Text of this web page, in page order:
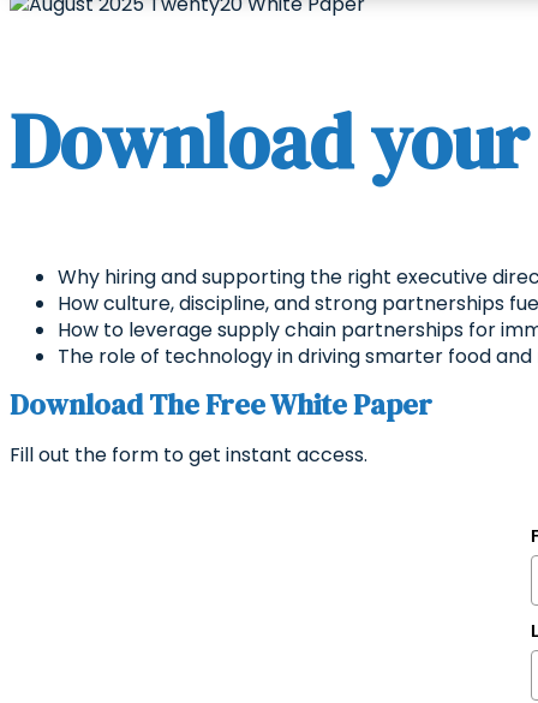
Download
Why hiring and supporting the right executive
How culture, discipline, and strong partnerships
How to leverage supply chain partnerships for
The role of technology in driving smarter food
Download The Free White Paper
Fill out the form to get instant access.